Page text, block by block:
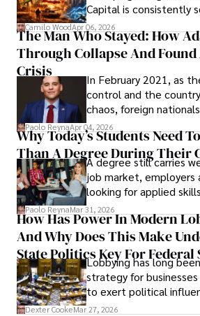
Capital is consistently
defense, and investors
shifting their eyes
term markets.
Camilo WoodApr 06, 2026
The Man Who Stayed: How
Through Collapse And Found
Crisis
In February 2021, as
control and the
chaos, foreign
businesses shut down,
unraveled almost
leaving was the only
Paolo ReynaApr 04, 2026
Why Today’s Students Need
Than A Degree During Their
A degree still carries
job market, employers
looking for applied
and leadership that
solve real problems.
Paolo ReynaMar 31, 2026
How Has Power In Modern
And Why Does This Make
State Politics Key For Federal
Lobbying has long
strategy for
to exert political
access to
Dexter CookeMar 27, 2026